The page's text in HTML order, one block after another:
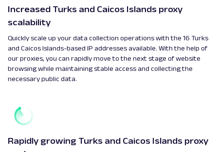
Increased Turks and Caicos Islands proxy
scalability
Quickly scale up your data collection operations with the 16 Turks
and Caicos Islands-based IP addresses available. With the help of
our proxies, you can rapidly move to the next stage of website
browsing while maintaining stable access and collecting the
necessary public data.
Rapidly growing Turks and Caicos Islands proxy